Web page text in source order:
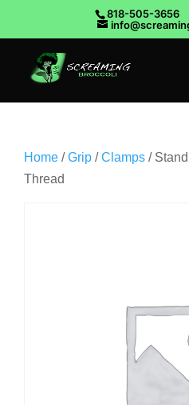
818-505-3656
Home /Grip /Clamps /
Thread